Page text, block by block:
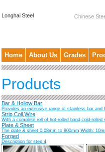
Longhai Steel
Chinese
Home About Us Grades
Products
Bar & Hollow Bar
Provides an extensive range of stainless bar
Strip,Coil,Wire
With a complete roll of hot-rolled band,cold-
Plate & Sheet
The plate & sheet 0.08mm to 800mm;Width:
Forged
Description for step 4